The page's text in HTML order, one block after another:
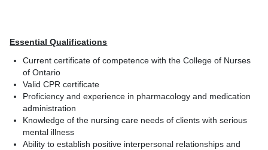
Essential Qualifications
Current certificate of competence with the College of Nurses
of Ontario
Valid CPR certificate
Proficiency and experience in pharmacology and medication
administration
Knowledge of the nursing care needs of clients with serious
mental illness
Ability to establish positive interpersonal relationships and